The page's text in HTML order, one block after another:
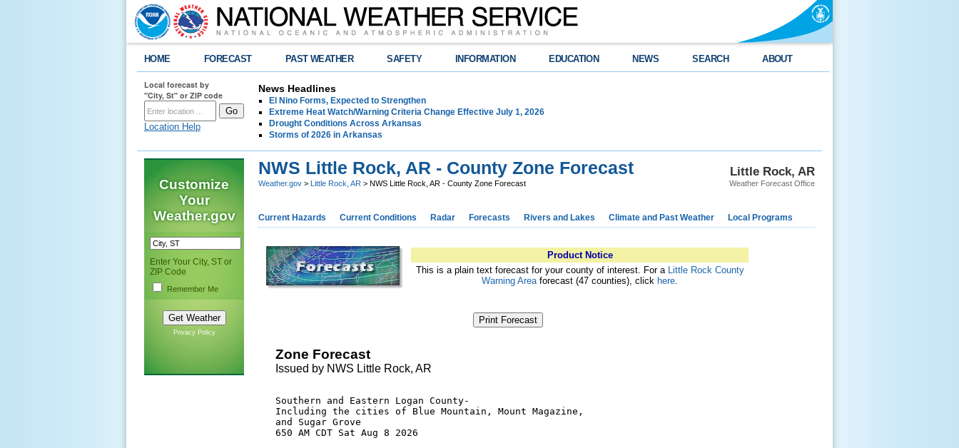
HOME FORECAST PAST WEATHER SAFETY INFORMATION EDUCATION NEWS SEARCH ABOUT
Local forecast by
"City, St" or ZIP code
Location Help
News Headlines
El Nino Forms, Expected to Strengthen
Extreme Heat Watch/Warning Criteria Change Effective July 1, 2026
Drought Conditions Across Arkansas
Storms of 2026 in Arkansas
Customize
Your
Weather.gov
Enter Your City, ST or
ZIP Code
Remember Me
Privacy Policy
Little Rock, AR
Weather Forecast Office
NWS Little Rock, AR - County Zone Forecast
Weather.gov > Little Rock, AR > NWS Little Rock, AR - County Zone Forecast
Current Hazards Current Conditions Radar Forecasts Rivers and Lakes Climate and Past Weather Local Programs
Product Notice
This is a plain text forecast for your county of interest. For a Little Rock County
Warning Areaforecast (47 counties), click here.
Print Forecast
Zone Forecast
Issued by NWS Little Rock, AR
Southern and Eastern Logan County-
Including the cities of Blue Mountain, Mount Magazine,
and Sugar Grove
650 AM CDT Sat Aug 8 2026